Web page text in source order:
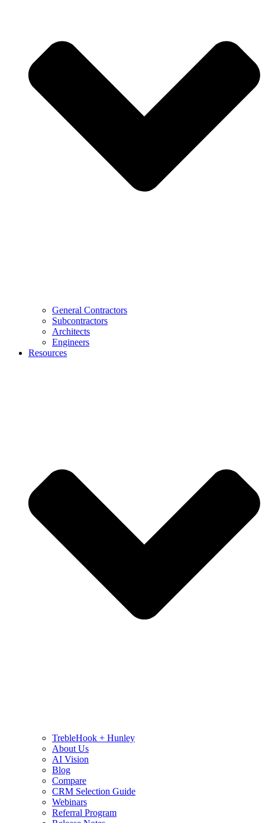
General Contractors
Subcontractors
Architects
Engineers
Resources
TrebleHook + Hunley
About Us
AI Vision
Blog
Compare
CRM Selection Guide
Webinars
Referral Program